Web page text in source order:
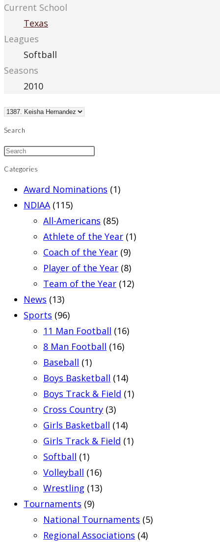
Current School
Texas
Leagues
Softball
Seasons
2010
Search
Categories
Award Nominations (1)
NDIAA (115)
All-Americans (85)
Athlete of the Year (1)
Coach of the Year (9)
Player of the Year (8)
Team of the Year (12)
News (13)
Sports (96)
11 Man Football (16)
8 Man Football (16)
Baseball (1)
Boys Basketball (14)
Boys Track & Field (1)
Cross Country (3)
Girls Basketball (14)
Girls Track & Field (1)
Softball (1)
Volleyball (16)
Wrestling (13)
Tournaments (9)
National Tournaments (5)
Regional Associations (4)